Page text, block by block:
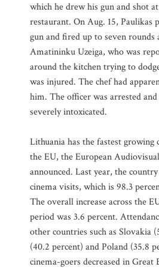
which he drew his gun and shot
restaurant. On Aug. 15, Paulikas
gun and fired up to seven rounds
Amatininku Uzeiga, who was
around the kitchen trying to
was injured. The chef had
him. The officer was arrested
severely intoxicated.
Lithuania has the fastest growing
the EU, the European
announced. Last year, the
cinema visits, which is 98.3
The overall increase across the
period was 3.6 percent.
other countries such as Slovakia
(40.2 percent) and Poland (35.8
cinema-goers decreased in Great